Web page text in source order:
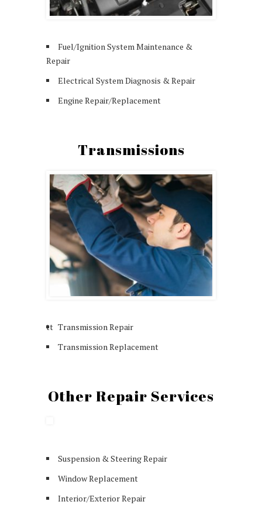
Fuel/Ignition System Maintenance &
Repair
Electrical System Diagnosis & Repair
Engine Repair/Replacement
Transmissions
tt Transmission Repair
Transmission Replacement
Other Repair Services
Suspension & Steering Repair
Window Replacement
Interior/Exterior Repair